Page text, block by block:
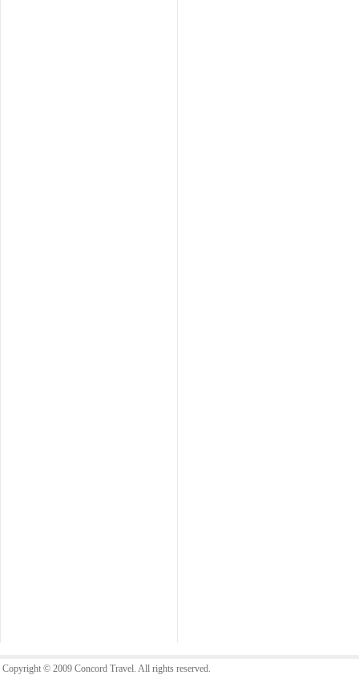
Copyright © 2009 Concord Travel. All rights reserved.